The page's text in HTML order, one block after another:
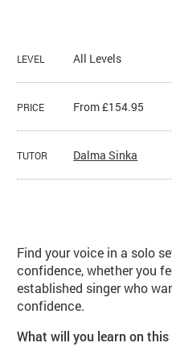
LEVEL All Levels
PRICE From £154.95
TUTOR Dalma Sinka
Find your voice in a solo
confidence, whether you
established singer who
confidence.
What will you learn on this